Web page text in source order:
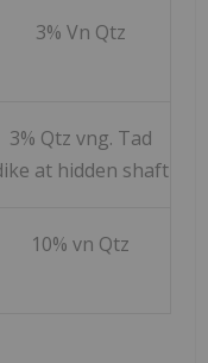
3% Vn Qtz
3% Qtz vng. Tad
at hidden shaft
10% vn Qtz